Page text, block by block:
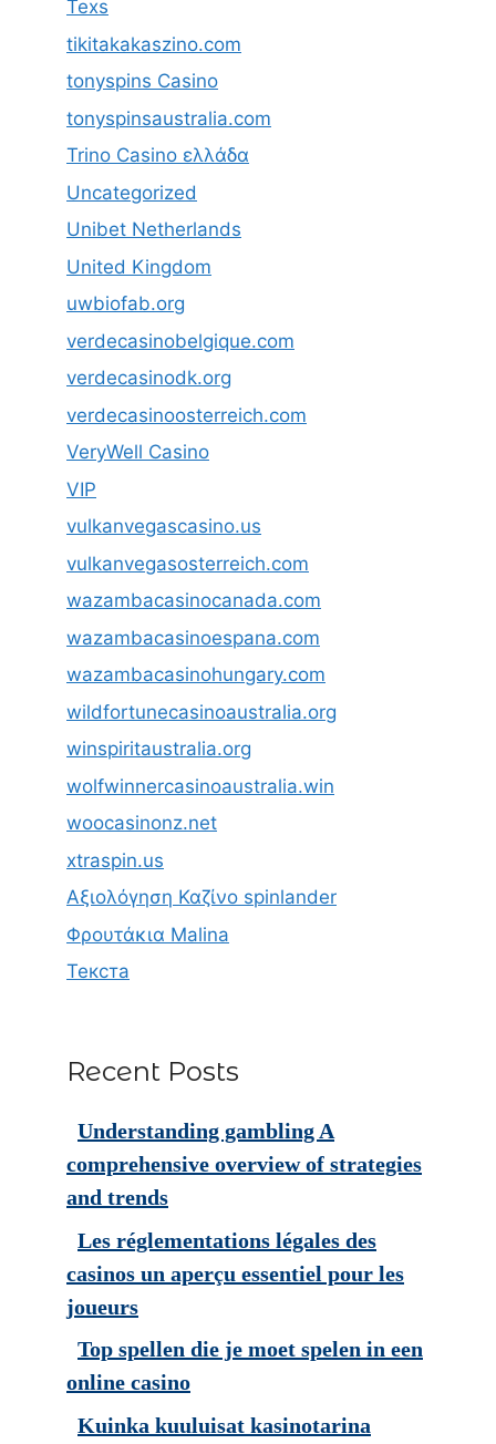
Texs
tikitakakaszino.com
tonyspins Casino
tonyspinsaustralia.com
Trino Casino ελλάδα
Uncategorized
Unibet Netherlands
United Kingdom
uwbiofab.org
verdecasinobelgique.com
verdecasinodk.org
verdecasinoosterreich.com
VeryWell Casino
VIP
vulkanvegascasino.us
vulkanvegasosterreich.com
wazambacasinocanada.com
wazambacasinoespana.com
wazambacasinohungary.com
wildfortunecasinoaustralia.org
winspiritaustralia.org
wolfwinnercasinoaustralia.win
woocasinonz.net
xtraspin.us
Αξιολόγηση Καζίνο spinlander
Φρουτάκια Malina
Текста
Recent Posts
Understanding gambling A
comprehensive overview of strategies
and trends
Les réglementations légales des
casinos un aperçu essentiel pour les
joueurs
Top spellen die je moet spelen in een
online casino
Kuinka kuuluisat kasinotarina